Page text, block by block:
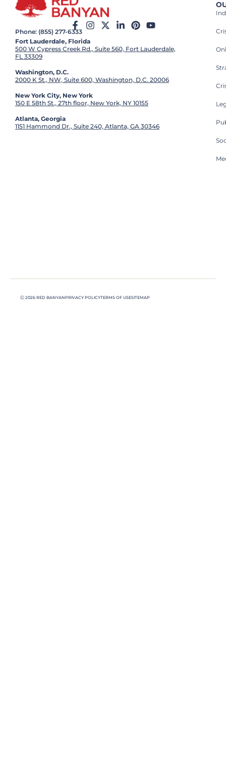
Phone: (855) 277-6333
Fort Lauderdale, Florida
500 W Cypress Creek Rd., Suite 560, Fort Lauderdale,
FL 33309
Washington, D.C.
2000 K St., NW, Suite 600, Washington, D.C. 20006
New York City, New York
150 E 58th St., 27th floor, New York, NY 10155
Atlanta, Georgia
1151 Hammond Dr., Suite 240, Atlanta, GA 30346
Ⓒ 2026 RED BANYANPRIVACY POLICYTERMS OF USESITEMAP